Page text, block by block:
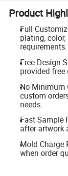
Product
Full
plating,
requirements.
Free Design
provided
No Minimum
custom
needs.
Fast Sample
after artwork
Mold Charge
when order